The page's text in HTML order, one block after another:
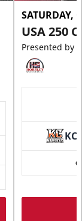
SATURDAY,
USA 250
Presented by
KC